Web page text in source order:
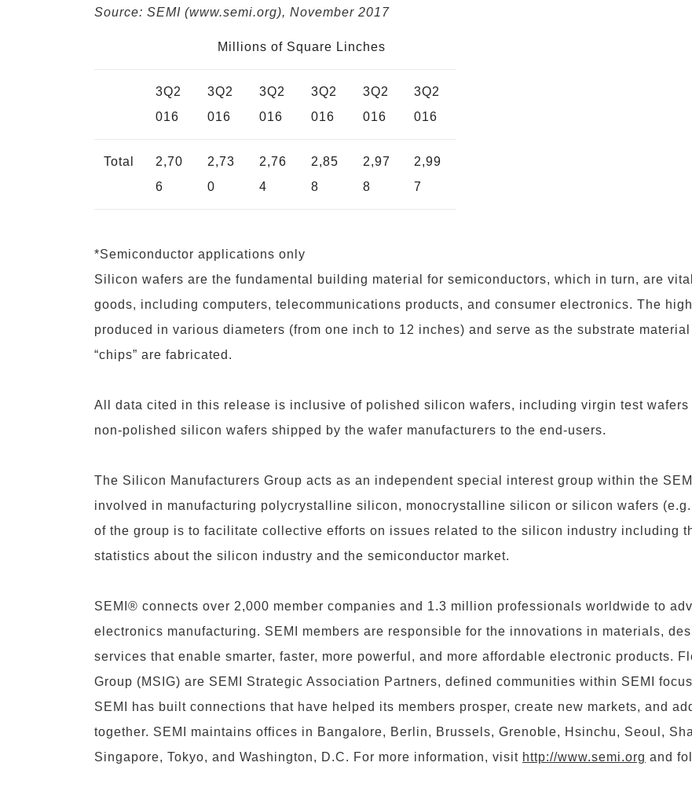
Source: SEMI (www.semi.org), November 2017
Millions of Square Linches
3Q2
016
3Q2
016
3Q2
016
3Q2
016
3Q2
016
3Q2
016
Total
2,70
6
2,73
0
2,76
4
2,85
8
2,97
8
2,99
7
*Semiconductor applications only
Silicon wafers are the fundamental building material for semiconductors, which in turn, are
goods, including computers, telecommunications products, and consumer electronics. The
produced in various diameters (from one inch to 12 inches) and serve as the substrate
“chips” are fabricated.
All data cited in this release is inclusive of polished silicon wafers, including virgin test
non-polished silicon wafers shipped by the wafer manufacturers to the end-users.
The Silicon Manufacturers Group acts as an independent special interest group within the
involved in manufacturing polycrystalline silicon, monocrystalline silicon or silicon wafers
of the group is to facilitate collective efforts on issues related to the silicon industry including
statistics about the silicon industry and the semiconductor market.
SEMI® connects over 2,000 member companies and 1.3 million professionals worldwide to
electronics manufacturing. SEMI members are responsible for the innovations in materials,
services that enable smarter, faster, more powerful, and more affordable electronic products.
Group (MSIG) are SEMI Strategic Association Partners, defined communities within SEMI
SEMI has built connections that have helped its members prosper, create new markets, and
together. SEMI maintains offices in Bangalore, Berlin, Brussels, Grenoble, Hsinchu, Seoul,
Singapore, Tokyo, and Washington, D.C. For more information, visit http://www.semi.org and